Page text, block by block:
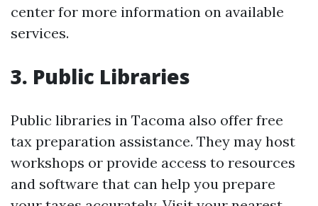
center for more information on available
services.
3. Public Libraries
Public libraries in Tacoma also offer free
tax preparation assistance. They may host
workshops or provide access to resources
and software that can help you prepare